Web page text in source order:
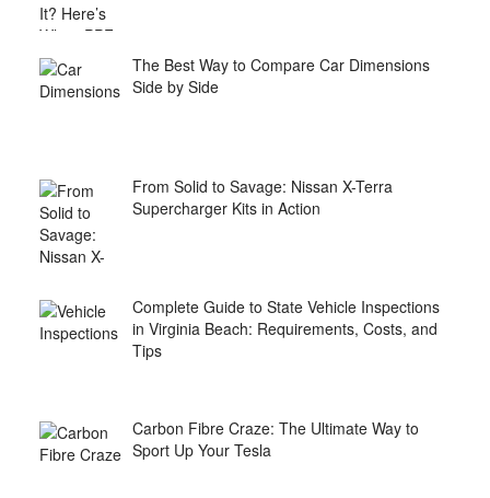
The Best Way to Compare Car Dimensions
Side by Side
From Solid to Savage: Nissan X-Terra
Supercharger Kits in Action
Complete Guide to State Vehicle Inspections
in Virginia Beach: Requirements, Costs, and
Tips
Carbon Fibre Craze: The Ultimate Way to
Sport Up Your Tesla